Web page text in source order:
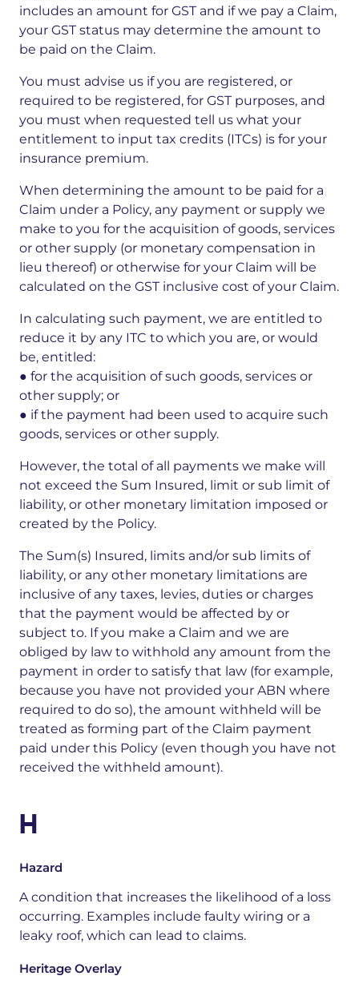
includes an amount for GST and if we pay a Claim,
your GST status may determine the amount to
be paid on the Claim.
You must advise us if you are registered, or
required to be registered, for GST purposes, and
you must when requested tell us what your
entitlement to input tax credits (ITCs) is for your
insurance premium.
When determining the amount to be paid for a
Claim under a Policy, any payment or supply we
make to you for the acquisition of goods, services
or other supply (or monetary compensation in
lieu thereof) or otherwise for your Claim will be
calculated on the GST inclusive cost of your Claim.
In calculating such payment, we are entitled to
reduce it by any ITC to which you are, or would
be, entitled:
● for the acquisition of such goods, services or
other supply; or
● if the payment had been used to acquire such
goods, services or other supply.
However, the total of all payments we make will
not exceed the Sum Insured, limit or sub limit of
liability, or other monetary limitation imposed or
created by the Policy.
The Sum(s) Insured, limits and/or sub limits of
liability, or any other monetary limitations are
inclusive of any taxes, levies, duties or charges
that the payment would be affected by or
subject to. If you make a Claim and we are
obliged by law to withhold any amount from the
payment in order to satisfy that law (for example,
because you have not provided your ABN where
required to do so), the amount withheld will be
treated as forming part of the Claim payment
paid under this Policy (even though you have not
received the withheld amount).
H
Hazard
A condition that increases the likelihood of a loss
occurring. Examples include faulty wiring or a
leaky roof, which can lead to claims.
Heritage Overlay